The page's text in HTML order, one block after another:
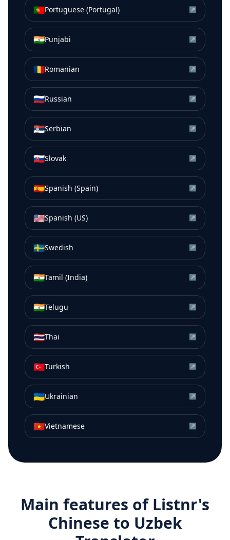
🇵🇹Portuguese (Portugal) ↗
🇮🇳Punjabi ↗
🇷🇴Romanian ↗
🇷🇺Russian ↗
🇷🇸Serbian ↗
🇸🇰Slovak ↗
🇪🇸Spanish (Spain) ↗
🇺🇸Spanish (US) ↗
🇸🇪Swedish ↗
🇮🇳Tamil (India) ↗
🇮🇳Telugu ↗
🇹🇭Thai ↗
🇹🇷Turkish ↗
🇺🇦Ukrainian ↗
🇻🇳Vietnamese ↗
Main features of Listnr's
Chinese to Uzbek